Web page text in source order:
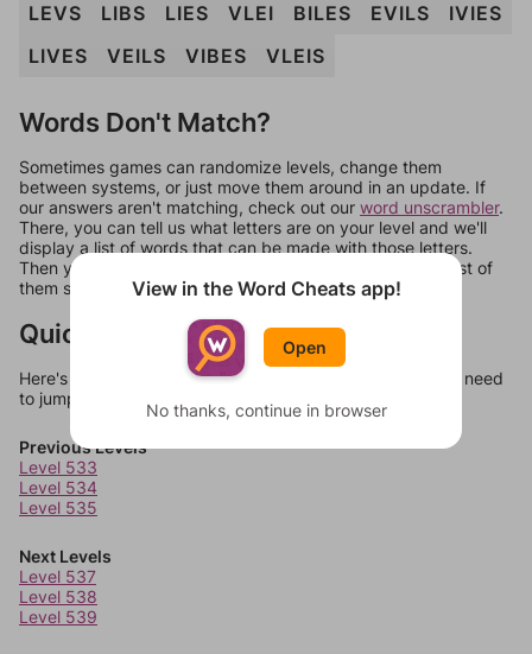
LEVS
LIBS LIES VLEI BILES EVILS
IVIES
LIVES
VEILS VIBES VLEIS
Words Don't Match?
Sometimes games can randomize levels, change them
between systems, or just move them around in an update. If
our answers aren't matching, check out our word unscrambler.
There, you can tell us what letters are on your level and we'll
display a list of words that can be made with those letters.
Then you can just try them all. If they're not answers, most of
them should at least be bonus words.
Quick Links
Here's some quick links to a few other levels, in case you need
to jump around more than 1 level at a time.
Previous Levels
Level 533
Level 534
Level 535
Next Levels
Level 537
Level 538
Level 539
View in the Word Cheats app!
Open
No thanks, continue in browser